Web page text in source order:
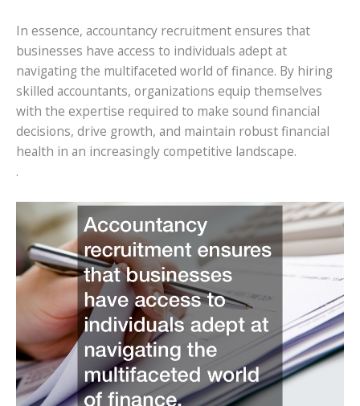
In essence, accountancy recruitment ensures that
businesses have access to individuals adept at
navigating the multifaceted world of finance. By hiring
skilled accountants, organizations equip themselves
with the expertise required to make sound financial
decisions, drive growth, and maintain robust financial
health in an increasingly competitive landscape.
.